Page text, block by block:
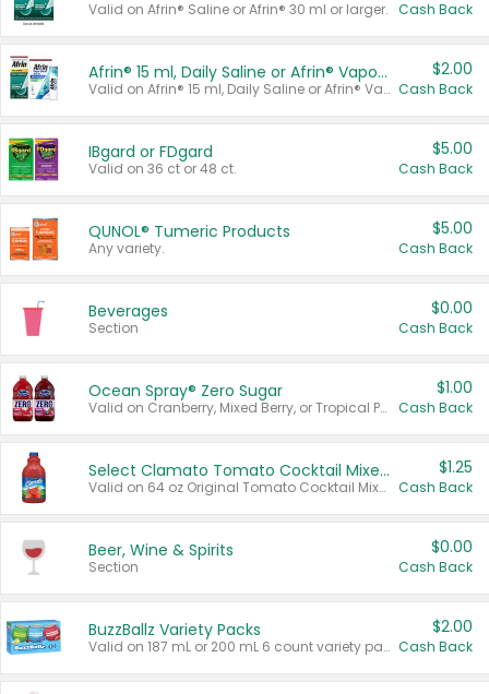
Valid on Afrin® Saline or Afrin® 30 ml or larger. Cash Back
Afrin® 15 ml, Daily Saline or Afrin® Vapor Burst™ Inhaler Sticks
Valid on Afrin® 15 ml, Daily Saline or Afrin® Vapor Burst™ Inhaler Sticks.
$2.00
Cash Back
IBgard or FDgard
Valid on 36 ct or 48 ct.
$5.00
Cash Back
QUNOL® Tumeric Products
Any variety.
$5.00
Cash Back
Beverages
Section
$0.00
Cash Back
Ocean Spray® Zero Sugar
Valid on Cranberry, Mixed Berry, or Tropical Punch Juice Drink, 64 oz.
$1.00
Cash Back
Select Clamato Tomato Cocktail Mixers
Valid on 64 oz Original Tomato Cocktail Mixer or Picante Tomato Cocktail Mixer.
$1.25
Cash Back
Beer, Wine & Spirits
Section
$0.00
Cash Back
BuzzBallz Variety Packs
Valid on 187 mL or 200 mL 6 count variety packs.
$2.00
Cash Back